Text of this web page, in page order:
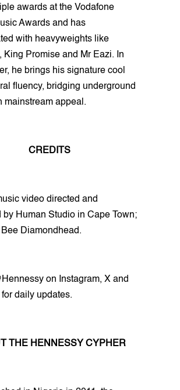
awards at the Vodafone
Awards and has
with heavyweights like
King Promise and Mr Eazi. In
he brings his signature cool
fluency, bridging underground
mainstream appeal.
CREDITS
video directed and
by Human Studio in Cape Town;
Diamondhead.
on Instagram, X and
daily updates.
THE HENNESSY CYPHER